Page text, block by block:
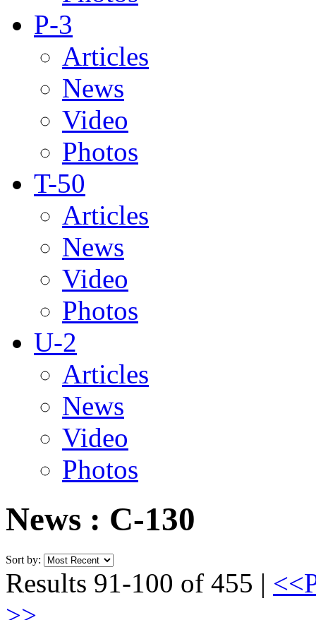
P-3
Articles
News
Video
Photos
T-50
Articles
News
Video
Photos
U-2
Articles
News
Video
Photos
News : C-130
Sort by:
Results 91-100 of 455 |